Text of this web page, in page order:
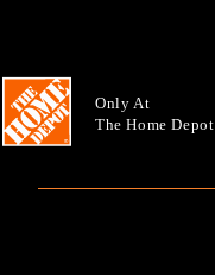
Only At
The Home Depot